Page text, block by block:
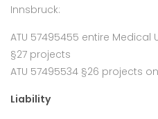
Innsbruck:
ATU 57495455 entire
§27 projects
ATU 57495534 §26 projects
Liability